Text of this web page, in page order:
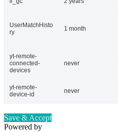
UserMatchHisto
ry
1 month
yt-remote-
connected-
devices
never
yt-remote-
device-id
never
Save & Accept
Powered by